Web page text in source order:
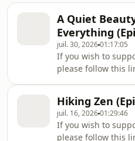
A Quiet
Everything
juil. 30, 202601:17:05
If you wish to
please follow this
podcast series
Thich Nhat Hanh’s
Buddhist
Hiking Zen
juil. 16, 202601:29:46
If you wish to
please follow this